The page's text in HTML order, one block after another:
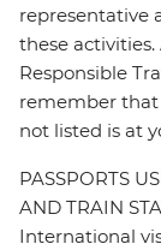
representative
these
Responsible
remember that
not listed is at
PASSPORTS
AND TRAIN
International